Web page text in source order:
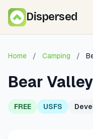
Dispersed
Home / Camping /
Bear
FREE USFS